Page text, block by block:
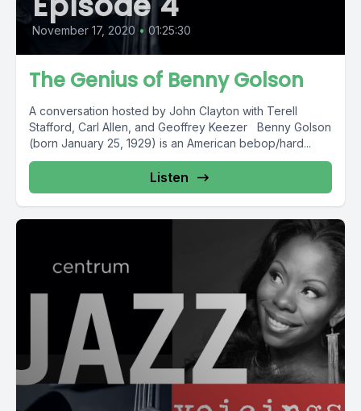
November 17, 2020 • 01:25:30
The Genius of Benny Golson
A conversation hosted by John Clayton with Terell
Stafford, Carl Allen, and Geoffrey Keezer Benny Golson
(born January 25, 1929) is an American bebop/hard...
Listen